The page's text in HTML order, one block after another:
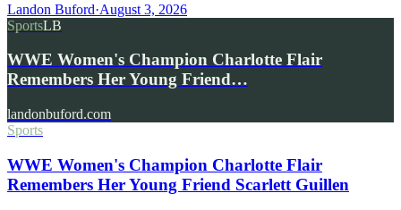
Landon Buford·August 3, 2026
SportsLB
WWE Women's Champion Charlotte Flair
Remembers Her Young Friend…
landonbuford.com
Sports
WWE Women's Champion Charlotte Flair
Remembers Her Young Friend Scarlett Guillen